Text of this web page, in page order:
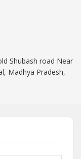
Shubash road Near
Madhya Pradesh,